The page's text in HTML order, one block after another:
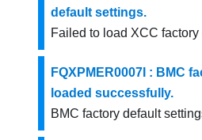
default settings.
Failed to load XCC
FQXPMER0007I : BMC
loaded successfully.
BMC factory default